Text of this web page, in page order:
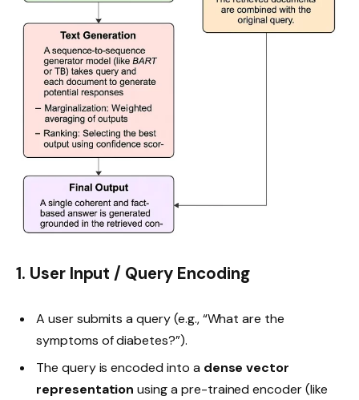
1. User Input / Query Encoding
A user submits a query (e.g., “What are the
symptoms of diabetes?”).
The query is encoded into a dense vector
representation using a pre-trained encoder (like